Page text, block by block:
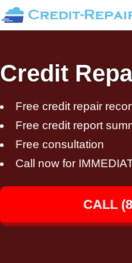
Credit
Free credit repair
Free credit report
Free consultation
Call now for
CALL